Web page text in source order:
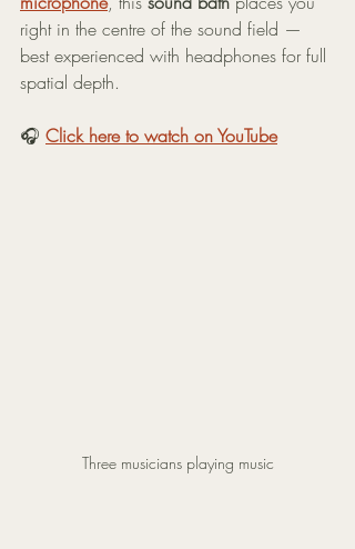
right in the centre of the sound field —
best experienced with headphones for full
spatial depth.
🎧 Click here to watch on YouTube
Three musicians playing music